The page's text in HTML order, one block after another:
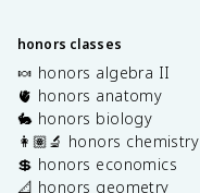
honors classes
🍬 honors algebra II
🫀 honors anatomy
🐇 honors biology
👩🏽‍🔬 honors chemistry
💲 honors economics
📐 honors geometry